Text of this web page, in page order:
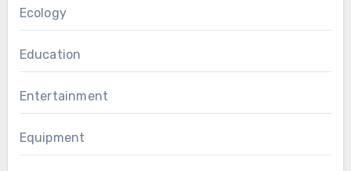
Ecology
Education
Entertainment
Equipment